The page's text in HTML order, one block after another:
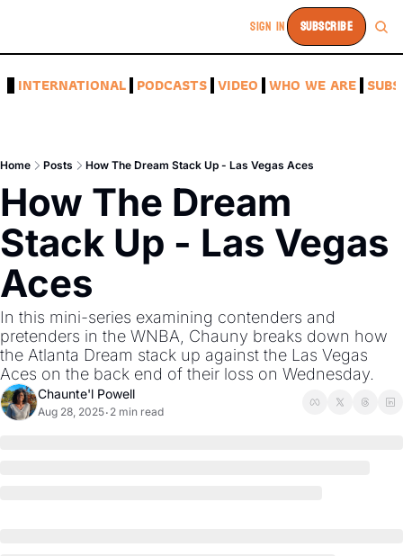
SIGN IN SUBSCRIBE
INTERNATIONAL PODCASTS VIDEO WHO WE ARE
Home Posts How The Dream Stack Up - Las Vegas Aces
How The Dream
Stack Up - Las Vegas
Aces
In this mini-series examining contenders and
pretenders in the WNBA, Chauny breaks down how
the Atlanta Dream stack up against the Las Vegas
Aces on the back end of their loss on Wednesday.
Chaunte'l Powell
Aug 28, 2025• 2 min read